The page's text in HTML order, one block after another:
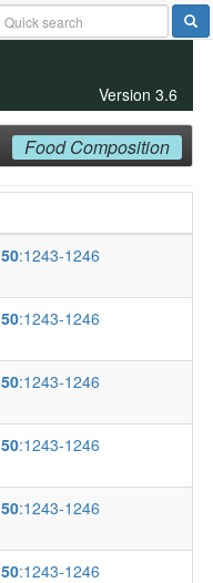
Version 3.6
Food Composition
50:1243-1246
50:1243-1246
50:1243-1246
50:1243-1246
50:1243-1246
50:1243-1246